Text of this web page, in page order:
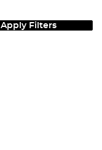
Apply Filters